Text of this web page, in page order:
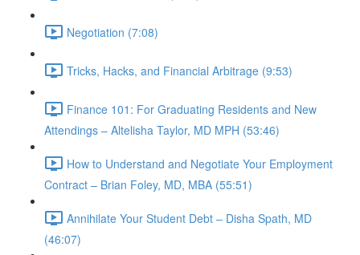
Negotiation (7:08)
Tricks, Hacks, and Financial Arbitrage (9:53)
Finance 101: For Graduating Residents and New
Attendings – Altelisha Taylor, MD MPH (53:46)
How to Understand and Negotiate Your Employment
Contract – Brian Foley, MD, MBA (55:51)
Annihilate Your Student Debt – Disha Spath, MD
(46:07)